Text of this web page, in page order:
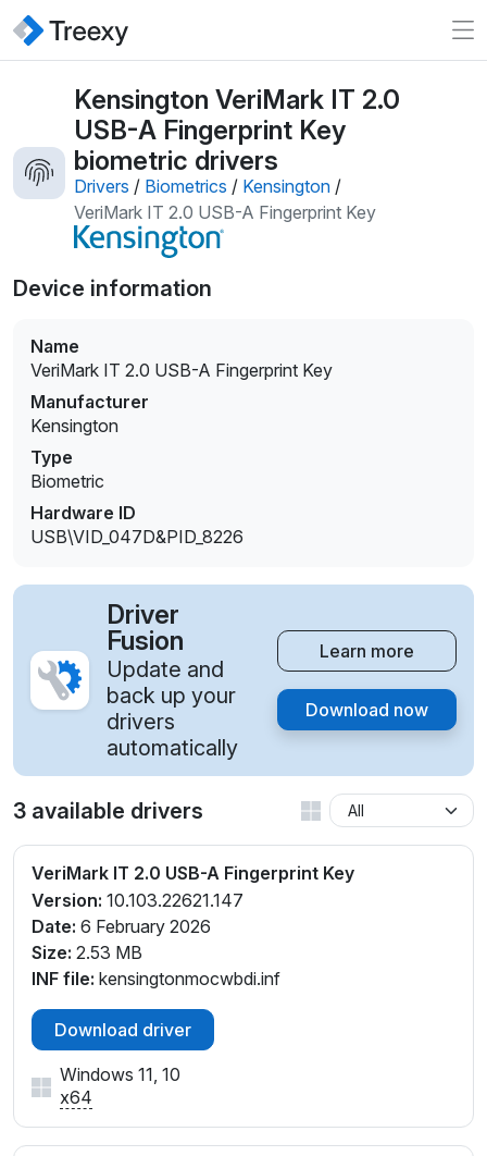
Kensington VeriMark IT 2.0
USB-A Fingerprint Key
biometric drivers
Drivers / Biometrics / Kensington /
VeriMark IT 2.0 USB-A Fingerprint Key
Device information
Name
VeriMark IT 2.0 USB-A Fingerprint Key
Manufacturer
Kensington
Type
Biometric
Hardware ID
USB\VID_047D&PID_8226
Driver
Fusion
Update and
back up your
drivers
automatically
Learn more
Download now
3 available drivers
VeriMark IT 2.0 USB-A Fingerprint Key
Version: 10.103.22621.147
Date: 6 February 2026
Size: 2.53 MB
INF file: kensingtonmocwbdi.inf
Download driver
Windows 11, 10
x64